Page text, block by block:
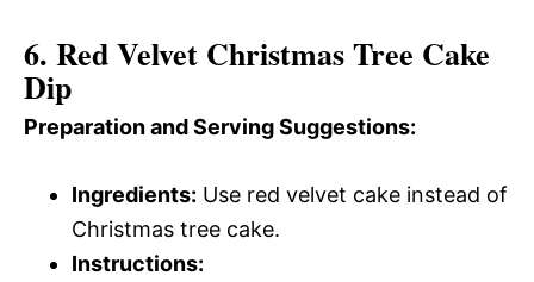
6. Red Velvet Christmas Tree Cake
Dip
Preparation and Serving Suggestions:
Ingredients: Use red velvet cake instead of
Christmas tree cake.
Instructions: